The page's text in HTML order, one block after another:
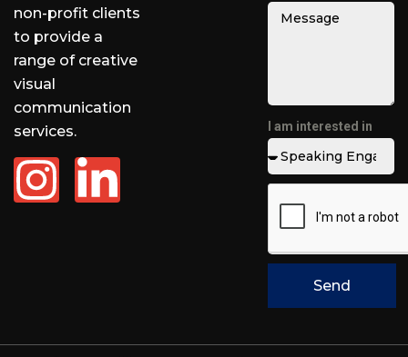
non-profit clients
to provide a
range of creative
visual
communication
services.
I am interested in
Send